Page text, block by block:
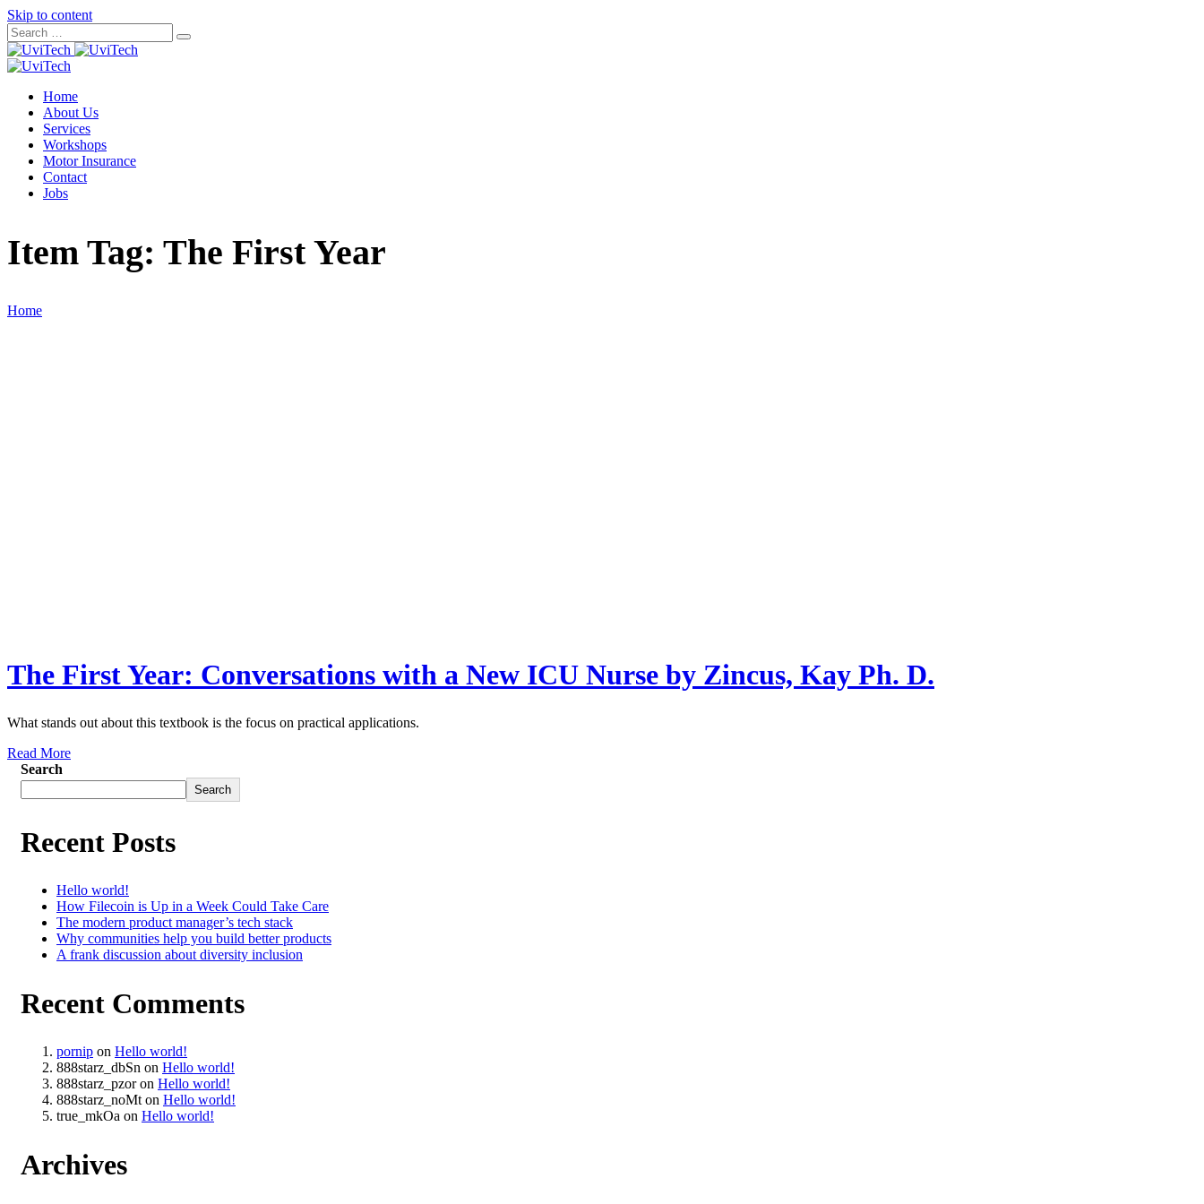
Skip to content
Home
About Us
Services
Workshops
Motor Insurance
Contact
Jobs
Item Tag: The First Year
Home
The First Year: Conversations with a New ICU Nurse by Zincus, Kay Ph. D.
What stands out about this textbook is the focus on practical applications.
Read More
Search
Search
Recent Posts
Hello world!
How Filecoin is Up in a Week Could Take Care
The modern product manager’s tech stack
Why communities help you build better products
A frank discussion about diversity inclusion
Recent Comments
pornip on Hello world!
888starz_dbSn on Hello world!
888starz_pzoron Hello world!
888starz_noMton Hello world!
true_mkOa on Hello world!
Archives